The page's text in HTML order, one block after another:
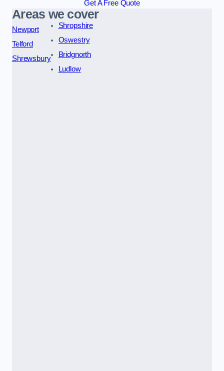
Get A Free Quote
Areas we cover
Newport
Telford
Shrewsbury
Shropshire
Oswestry
Bridgnorth
Ludlow